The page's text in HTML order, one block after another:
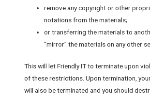
remove any copyright or other
notations from the materials;
or transferring the materials to
“mirror” the materials on any other
This will let Friendly IT to terminate upon
of these restrictions. Upon termination,
will also be terminated and you should